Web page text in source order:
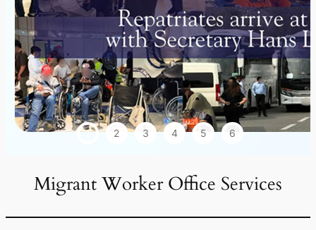
1 2 3 4 5 6
Migrant Worker Office Services